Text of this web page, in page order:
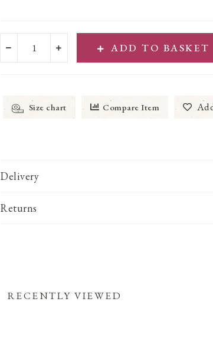
ADD TO BASKET
Size chart Compare Item
Delivery
Returns
RECENTLY VIEWED